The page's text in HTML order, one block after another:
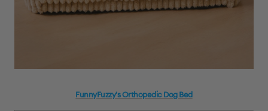
FunnyFuzzy's Orthopedic Dog Bed